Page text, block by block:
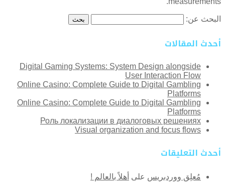
البحث عن:
أحدث المقالات
Digital Gaming Systems: System Design alongside
User Interaction Flow
Online Casino: Complete Guide to Digital Gambling
Platforms
Online Casino: Complete Guide to Digital Gambling
Platforms
Роль локализации в диалоговых решениях
Visual organization and focus flows
أحدث التعليقات
مُعلِق ووردبريس على أهلاً بالعالم !